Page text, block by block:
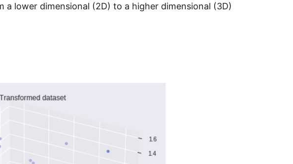
lower dimensional (2D) to a higher dimensional (3D)